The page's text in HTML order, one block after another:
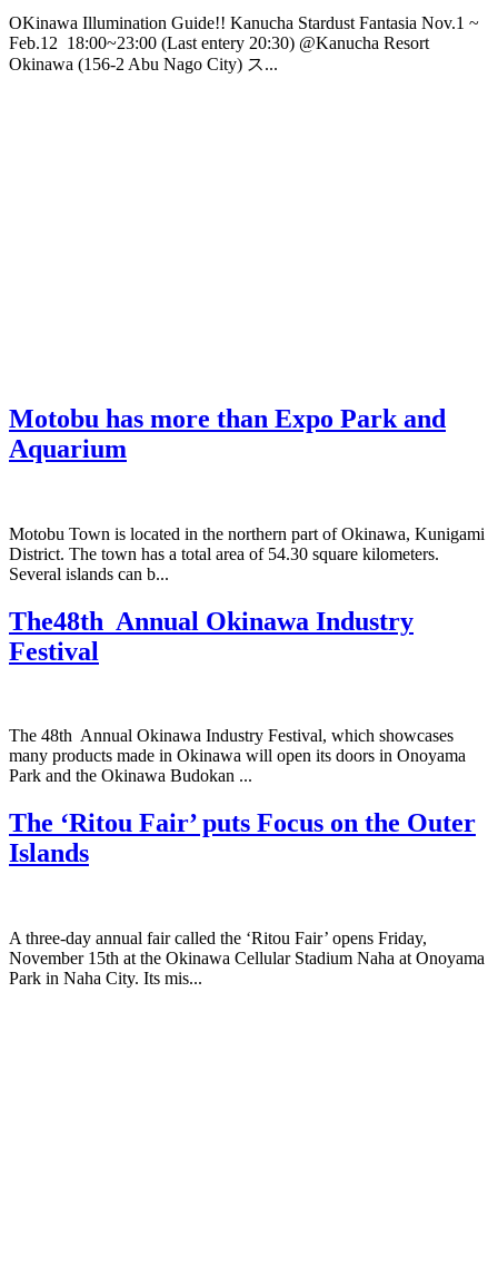
OKinawa Illumination Guide!! Kanucha Stardust Fantasia Nov.1 ~
Feb.12 18:00~23:00 (Last entery 20:30) @Kanucha Resort
Okinawa (156-2 Abu Nago City) ス...
Motobu has more than Expo Park and
Aquarium
Motobu Town is located in the northern part of Okinawa, Kunigami
District. The town has a total area of 54.30 square kilometers.
Several islands can b...
The48th Annual Okinawa Industry
Festival
The 48th Annual Okinawa Industry Festival, which showcases
many products made in Okinawa will open its doors in Onoyama
Park and the Okinawa Budokan ...
The ‘Ritou Fair’ puts Focus on the Outer
Islands
A three-day annual fair called the ‘Ritou Fair’ opens Friday,
November 15th at the Okinawa Cellular Stadium Naha at Onoyama
Park in Naha City. Its mis...